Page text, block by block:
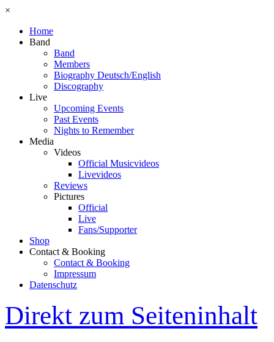
×
Home
Band
Band
Members
Biography Deutsch/English
Discography
Live
Upcoming Events
Past Events
Nights to Remember
Media
Videos
Official Musicvideos
Livevideos
Reviews
Pictures
Official
Live
Fans/Supporter
Shop
Contact & Booking
Contact & Booking
Impressum
Datenschutz
Direkt zum Seiteninhalt